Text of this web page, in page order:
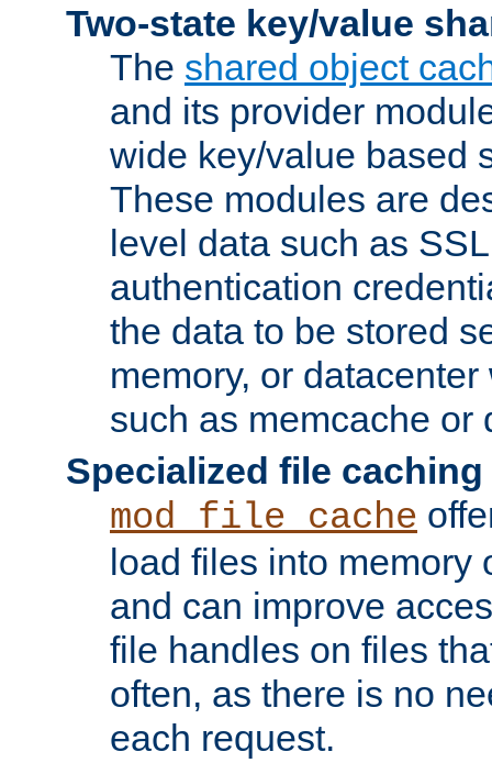
Two-state key/value
The shared object
and its provider
wide key/value based
These modules are
level data such as
authentication
the data to be stored
memory, or
such as memcache or
Specialized file caching
mod_file_cache
load files into memory
and can improve
file handles on files
often, as there is no
each request.